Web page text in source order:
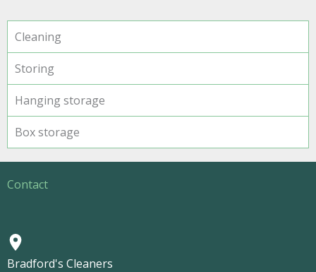
Cleaning
Storing
Hanging storage
Box storage
Contact
Bradford's Cleaners